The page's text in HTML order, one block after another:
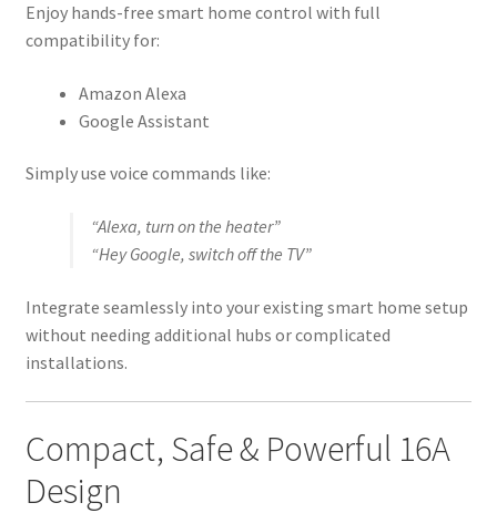
Enjoy hands-free smart home control with full
compatibility for:
Amazon Alexa
Google Assistant
Simply use voice commands like:
“Alexa, turn on the heater”
“Hey Google, switch off the TV”
Integrate seamlessly into your existing smart home setup
without needing additional hubs or complicated
installations.
Compact, Safe & Powerful 16A
Design